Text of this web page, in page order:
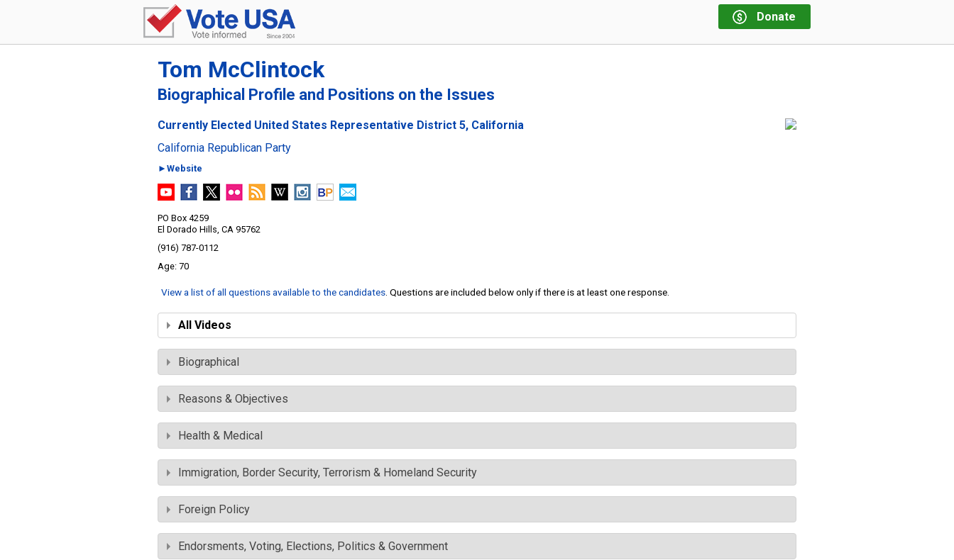
Donate
Tom McClintock
Biographical Profile and Positions on the Issues
Currently Elected United States Representative District 5, California
California Republican Party
►Website
PO Box 4259
El Dorado Hills, CA 95762
(916) 787-0112
70
View a list of all questions available to the candidates . Questions are included below only if there is at least one response.
All Videos
Biographical
Reasons & Objectives
Health & Medical
Immigration, Border Security, Terrorism & Homeland Security
Foreign Policy
Endorsments, Voting, Elections, Politics & Government